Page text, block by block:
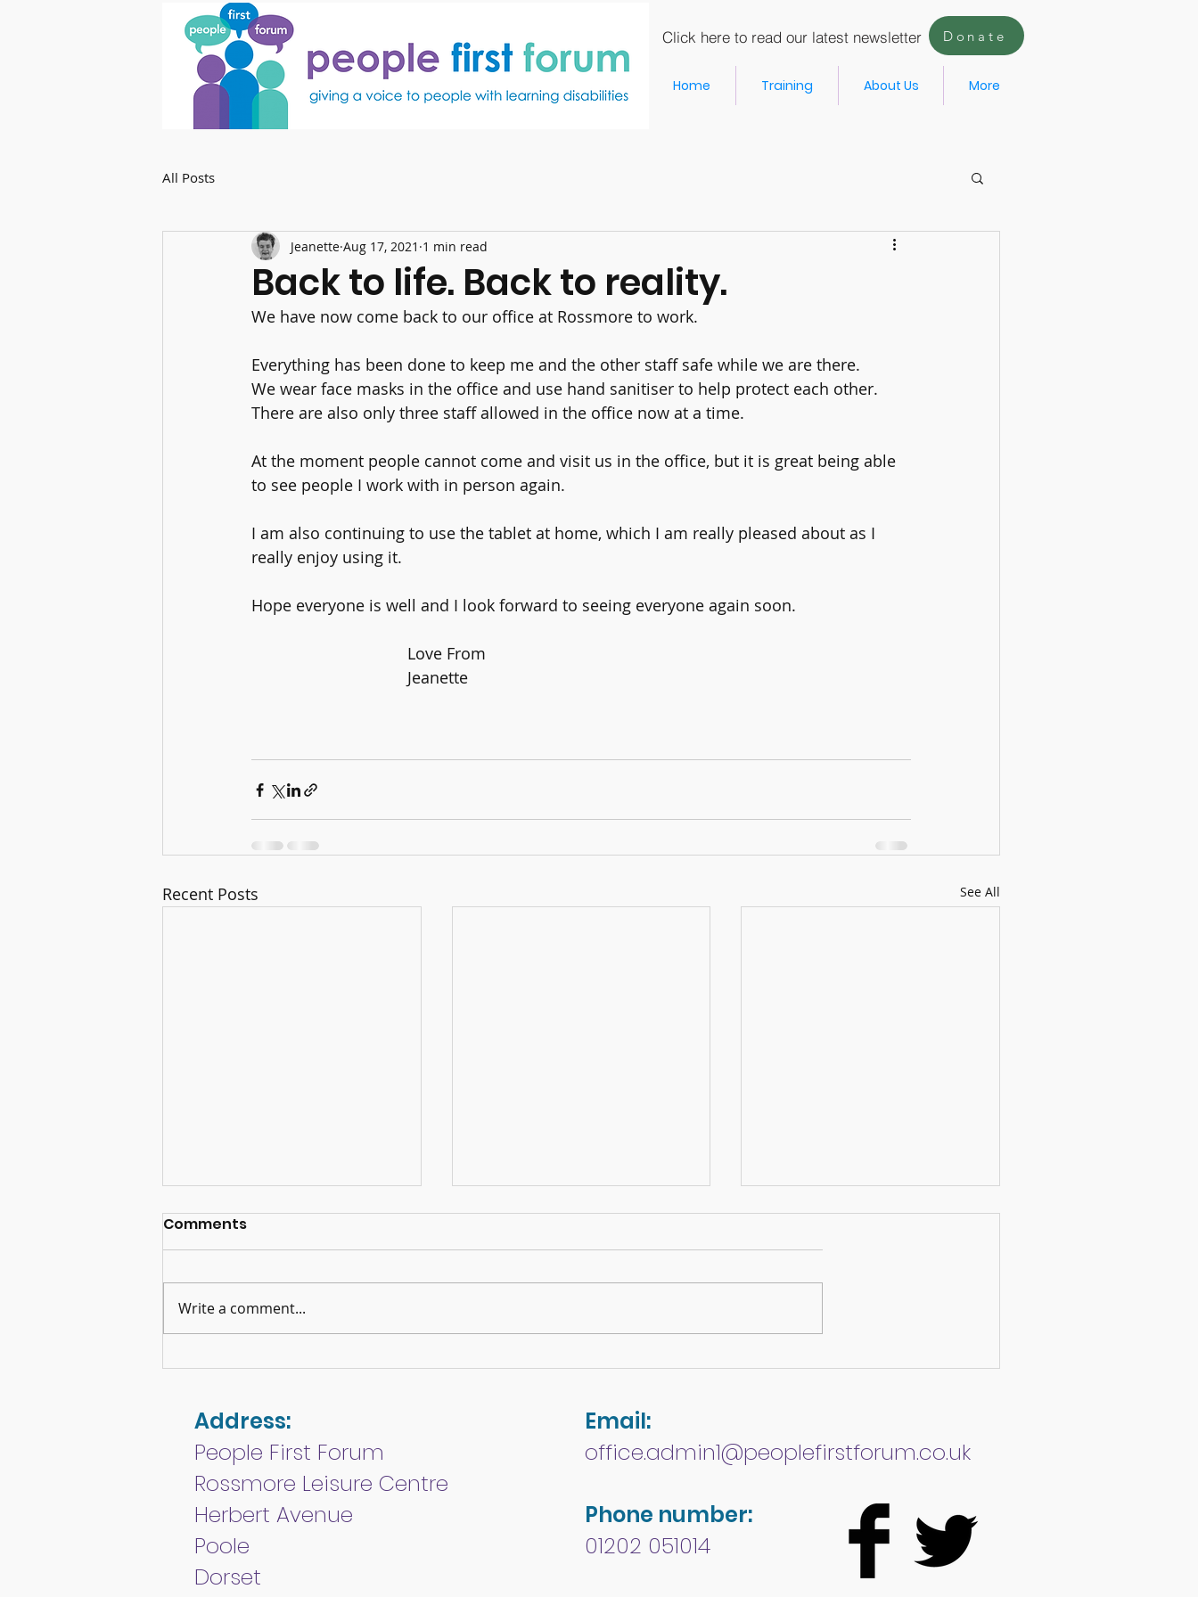
Home Training About Us More
Click here to read our latest newsletter Donate
All Posts
Back to life. Back to reality.
Jeanette Aug 17, 2021 1 min read
We have now come back to our office at Rossmore to work.
Everything has been done to keep me and the other staff safe while we are there.
We wear face masks in the office and use hand sanitiser to help protect each other.
There are also only three staff allowed in the office now at a time.
At the moment people cannot come and visit us in the office, but it is great being able
to see people I work with in person again.
I am also continuing to use the tablet at home, which I am really pleased about as I
really enjoy using it.
Hope everyone is well and I look forward to seeing everyone again soon.
Love From
Jeanette
Recent Posts See All
Memories of Queen
COVID-19
Disability Discrimination
Comments
Write a comment...
Address:
People First Forum
Rossmore Leisure Centre
Herbert Avenue
Poole
Dorset
Email:
office.admin1@peoplefirstforum.co.uk
Phone number:
01202 051014